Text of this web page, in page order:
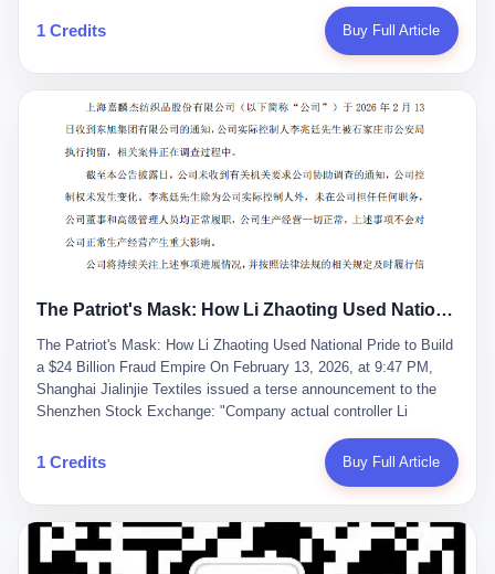
expecting this day for a long time. Li Zhaoting, 61 years old, once
the richest man in Shijiazhuang with a fortune of 23.5 billion yuan,
breaker of foreign monopolies, National People's Congress
delegate — was now a criminal suspect. The announcement from
Jialinjie, the last remaining listed company under his control, was
brief to the point of cruelty: "The company's actual controller, Li
Zhaoting, has been detained by the Shijiazhuang Public Security
Bureau. Related matters are under investigation." It then added,
almost defensively, that Li held no position in the company,
operations were normal, and the incident "would not have a
material impact." A man who once commanded a 2,000-billion-
something to be explained away to shareholders. But the story of
story of how genuine innovation becomes the camouflage for
fraud. It is the story of what happens when the capital market's
hunger for growth devours the very industry it was supposed to
nourish. And it is a story that begins, improbably enough, with a
woman who just wanted to draw perfect diagrams in a quiet room.
壹 Before Li Zhaoting became the Glass King, before the three
listed companies and the 23.5 billion yuan and the National
People's Congress, there was Li Qing. Li Qing was the wife, but
she was also the founder. In 1997, when she and Li Zhaoting
started what would become Dongxu Group, it was she who had
1 Credits Buy Full Article
The Patriot's Mask: How Li Zhaoting Used National Pride to Build a $24 Billion Fraud Empire
The Patriot's Mask: How Li Zhaoting Used National Pride to Build
a $24 Billion Fraud Empire On February 13, 2026, at 9:47 PM,
Shanghai Jialinjie Textiles issued a terse announcement to the
Shenzhen Stock Exchange: "Company actual controller Li
Bureau today." The statement emphasized that Li held no position
at the company, that operations continued normally, and that
Dongxu Group collapse knew this was the final act in a twenty-
year tragedy. The man in handcuffs was once celebrated as a
national hero. In 2019, Li Zhaoting stood on stage at the Boao
1 Credits Buy Full Article